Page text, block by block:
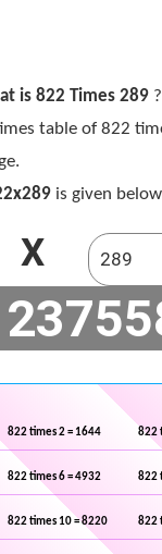
is 822 Times 289
table of 822
is given
X
822 times 2 = 1644 822
822 times 6 = 4932 822
822 times 10 = 8220 822